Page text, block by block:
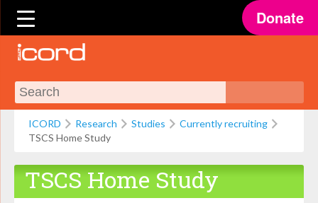
Donate
ICORD Research Studies
Currently recruiting
TSCS Home Study
TSCS Home Study